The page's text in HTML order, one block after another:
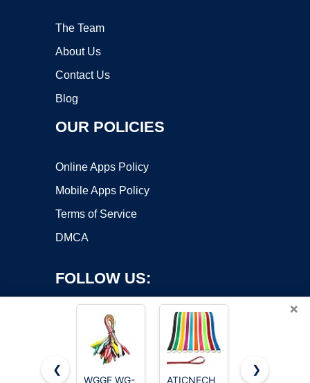
The Team
About Us
Contact Us
Blog
OUR POLICIES
Online Apps Policy
Mobile Apps Policy
Terms of Service
DMCA
FOLLOW US:
×
❮
WGGE WG-
ATICNECH Pentel
❯